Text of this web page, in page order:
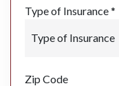
Type of Insurance *
Zip Code